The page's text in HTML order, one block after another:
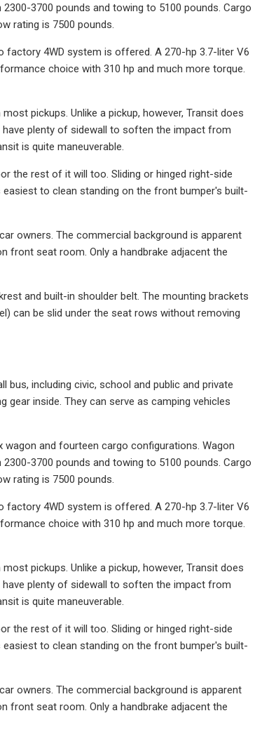
3700 pounds and towing to 5100 pounds. Cargo
rating is 7500 pounds.
factory 4WD system is offered. A 270-hp 3.7-liter V6
choice with 310 hp and much more torque.
pickups. Unlike a pickup, however, Transit does
have plenty of sidewall to soften the impact from
is quite maneuverable.
the rest of it will too. Sliding or hinged right-side
to clean standing on the front bumper's built-
owners. The commercial background is apparent
front seat room. Only a handbrake adjacent the
and built-in shoulder belt. The mounting brackets
can be slid under the seat rows without removing
including civic, school and public and private
inside. They can serve as camping vehicles
and fourteen cargo configurations. Wagon
3700 pounds and towing to 5100 pounds. Cargo
rating is 7500 pounds.
factory 4WD system is offered. A 270-hp 3.7-liter V6
choice with 310 hp and much more torque.
pickups. Unlike a pickup, however, Transit does
have plenty of sidewall to soften the impact from
is quite maneuverable.
the rest of it will too. Sliding or hinged right-side
to clean standing on the front bumper's built-
owners. The commercial background is apparent
front seat room. Only a handbrake adjacent the